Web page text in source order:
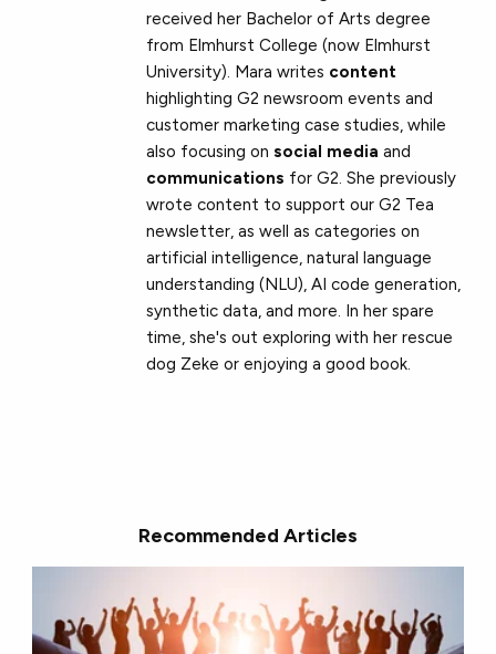
received her Bachelor of Arts degree
from Elmhurst College (now Elmhurst
University). Mara writes content
highlighting G2 newsroom events and
customer marketing case studies, while
also focusing onsocial media and
communications for G2. She previously
wrote content to support our G2 Tea
newsletter, as well as categories on
artificial intelligence, natural language
understanding (NLU), AI code generation,
synthetic data, and more. In her spare
time, she's out exploring with her rescue
dog Zeke or enjoying a good book.
Recommended Articles